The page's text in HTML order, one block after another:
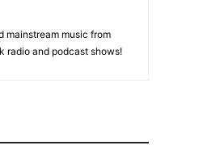
mainstream music from
radio and podcast shows!